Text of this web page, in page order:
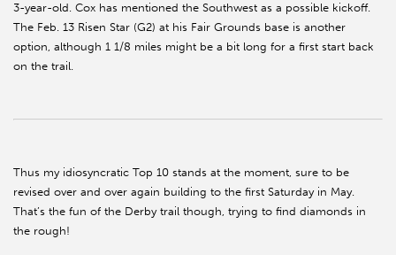
3-year-old. Cox has mentioned the Southwest as a possible kickoff.
The Feb. 13 Risen Star (G2) at his Fair Grounds base is another
option, although 1 1/8 miles might be a bit long for a first start back
on the trail.
Thus my idiosyncratic Top 10 stands at the moment, sure to be
revised over and over again building to the first Saturday in May.
That’s the fun of the Derby trail though, trying to find diamonds in
the rough!